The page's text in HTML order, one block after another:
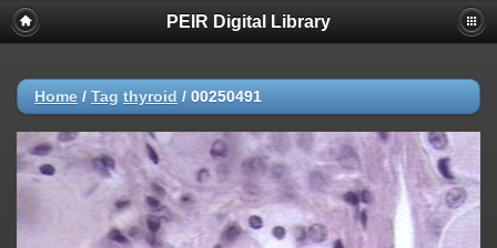
PEIR Digital Library
Home / Tag thyroid / 00250491